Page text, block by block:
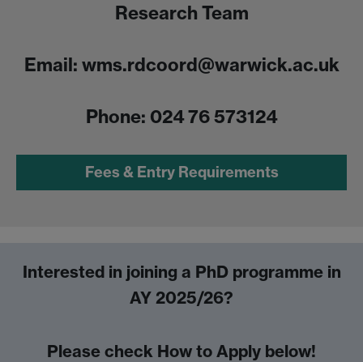
Research Team
Email: wms.rdcoord@warwick.ac.uk
Phone: 024 76 573124
Fees & Entry Requirements
Interested in joining a PhD programme in
AY 2025/26?
Please check How to Apply below!